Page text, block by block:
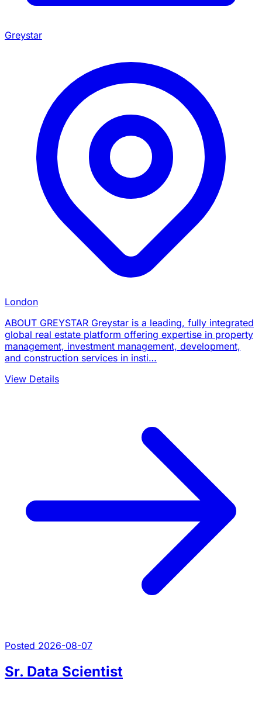
Greystar
London
ABOUT GREYSTAR Greystar is a leading, fully integrated
global real estate platform offering expertise in property
management, investment management, development,
and construction services in insti…
View Details
Posted 2026-08-07
Sr. Data Scientist